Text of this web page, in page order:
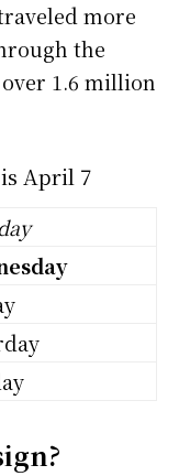
traveled more
the
1.6 million
April 7